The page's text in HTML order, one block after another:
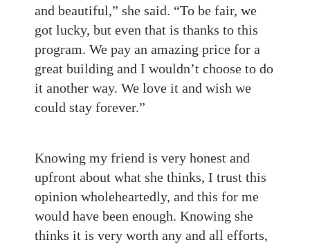
and beautiful,” she said. “To be fair, we
got lucky, but even that is thanks to this
program. We pay an amazing price for a
great building and I wouldn’t choose to do
it another way. We love it and wish we
could stay forever.”
Knowing my friend is very honest and
upfront about what she thinks, I trust this
opinion wholeheartedly, and this for me
would have been enough. Knowing she
thinks it is very worth any and all efforts,